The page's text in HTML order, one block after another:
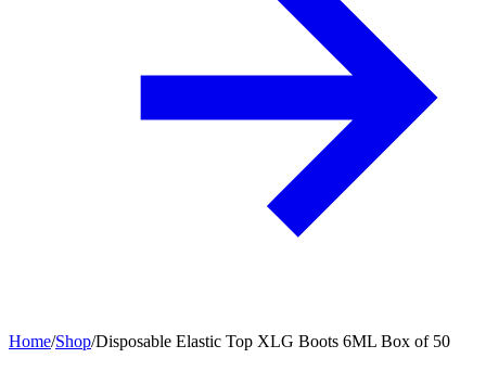
Home/Shop/Disposable Elastic Top XLG Boots 6ML Box of 50